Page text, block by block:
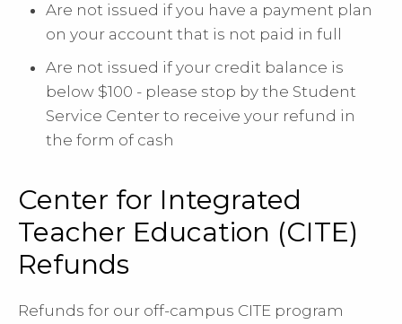
Are not issued if you have a payment plan
on your account that is not paid in full
Are not issued if your credit balance is
below $100 - please stop by the Student
Service Center to receive your refund in
the form of cash
Center for Integrated
Teacher Education (CITE)
Refunds
Refunds for our off-campus CITE program